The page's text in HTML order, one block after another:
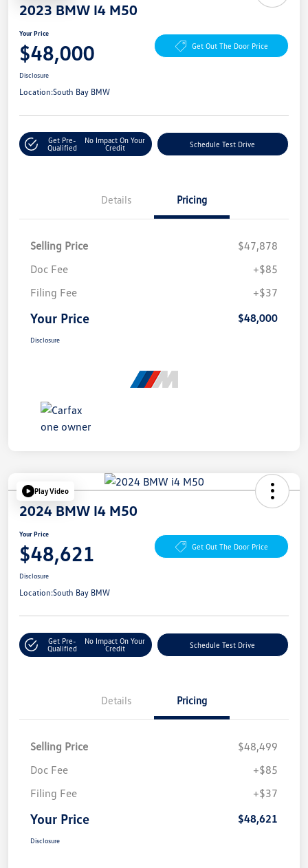
2023 BMW I4 M50
Your Price
$48,000 Get Out The Door Price
Disclosure
Location:South Bay BMW
Get Pre-
Qualified
No Impact On Your
Credit
Schedule Test Drive
Details Pricing
Selling Price
$47,878
Doc Fee
+$85
Filing Fee
+$37
Your Price $48,000
Disclosure
Play Video
2024 BMW I4 M50
Your Price
$48,621 Get Out The Door Price
Disclosure
Location:South Bay BMW
Get Pre-
Qualified
No Impact On Your
Credit
Schedule Test Drive
Details Pricing
Selling Price
$48,499
Doc Fee
+$85
Filing Fee
+$37
Your Price $48,621
Disclosure